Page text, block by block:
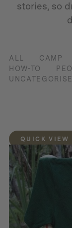
stories, so
ALL CAMP
HOW-TO
QUICK VIEW